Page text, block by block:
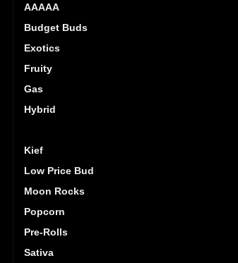
AAAAA
Budget Buds
Exotics
Fruity
Gas
Hybrid
Kief
Low Price Bud
Moon Rocks
Popcorn
Pre-Rolls
Sativa